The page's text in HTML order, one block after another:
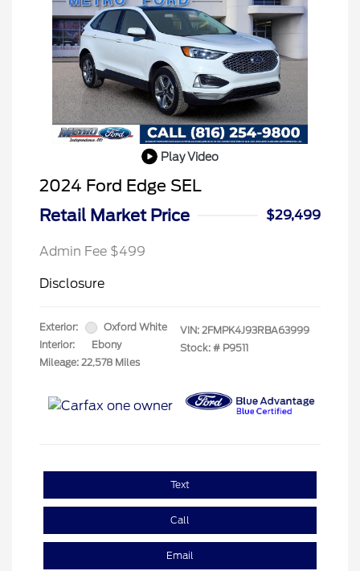
Play Video
2024 Ford Edge SEL
Retail Market Price
$29,499
Admin Fee $499
Disclosure
Exterior:
Oxford White
Interior:
Ebony
Mileage: 22,578 Miles
VIN: 2FMPK4J93RBA63999
Stock: # P9511
Text
Call
Email